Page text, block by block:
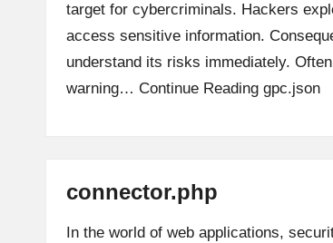
target for cybercriminals. Hackers
access sensitive information.
understand its risks immediately.
warning… Continue Reading gpc.json
connector.php
In the world of web applications,